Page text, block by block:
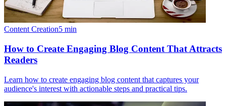
Content Creation5 min
How to Create Engaging Blog Content That Attracts
Readers
Learn how to create engaging blog content that captures your
audience's interest with actionable steps and practical tips.